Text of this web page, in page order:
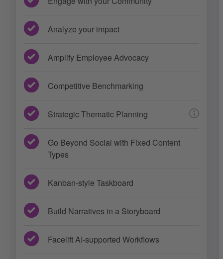
Analyze your impact
Amplify Employee Advocacy
Competitive Benchmarking
Strategic Thematic Planning
Go Beyond Social with Fixed Content
Types
Kanban-style Taskboard
Build Narratives in a Storyboard
Facelift AI-supported Workflows